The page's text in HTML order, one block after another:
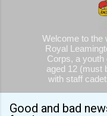
Welcome to the
Royal
Corps, a youth
aged 12 (must
with staff
Good and bad